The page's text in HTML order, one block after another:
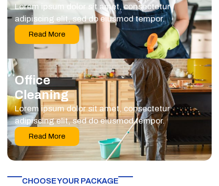
Lorem ipsum dolor sit amet, consectetur
adipiscing elit, sed do eiusmod tempor.
Read More
Office
Cleaning
Lorem ipsum dolor sit amet, consectetur
adipiscing elit, sed do eiusmod tempor.
Read More
CHOOSE YOUR PACKAGE​